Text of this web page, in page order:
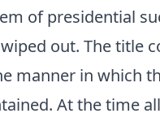
of presidential
out. The title
manner in which
At the time